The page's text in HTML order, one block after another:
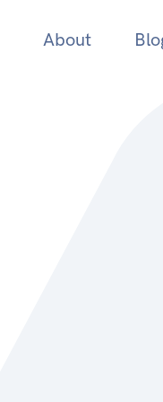
About